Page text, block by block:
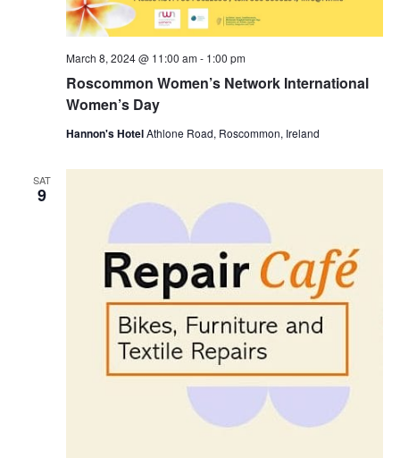
Roscommon Women’s Network International
Women’s Day
March 8, 2024 @ 11:00 am - 1:00 pm
Hannon's HotelAthlone Road, Roscommon, Ireland
SAT
9